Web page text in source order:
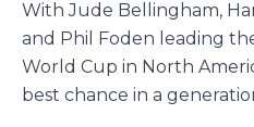
With Jude Bellingham,
and Phil Foden leading
World Cup in North
best chance in a